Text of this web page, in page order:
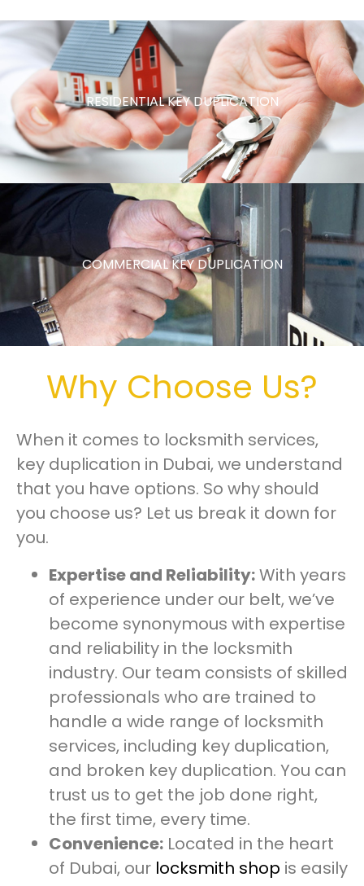
RESIDENTIAL KEY DUPLICATION
COMMERCIAL KEY DUPLICATION
Why Choose Us?
When it comes to locksmith services,
key duplication in Dubai, we understand
that you have options. So why should
you choose us? Let us break it down for
you.
Expertise and Reliability:With years
of experience under our belt, we’ve
become synonymous with expertise
and reliability in the locksmith
industry. Our team consists of skilled
professionals who are trained to
handle a wide range of locksmith
services, including key duplication,
and broken key duplication. You can
trust us to get the job done right,
the first time, every time.
Convenience: Located in the heart
of Dubai, our locksmith shop is easily